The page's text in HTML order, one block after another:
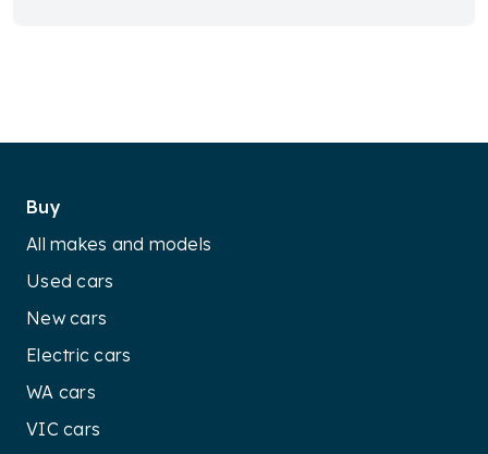
Buy
All makes and models
Used cars
New cars
Electric cars
WA cars
VIC cars